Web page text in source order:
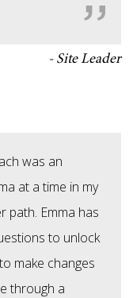
Site Leader
was an
at a time in my
path. Emma has
to unlock
make changes
through a